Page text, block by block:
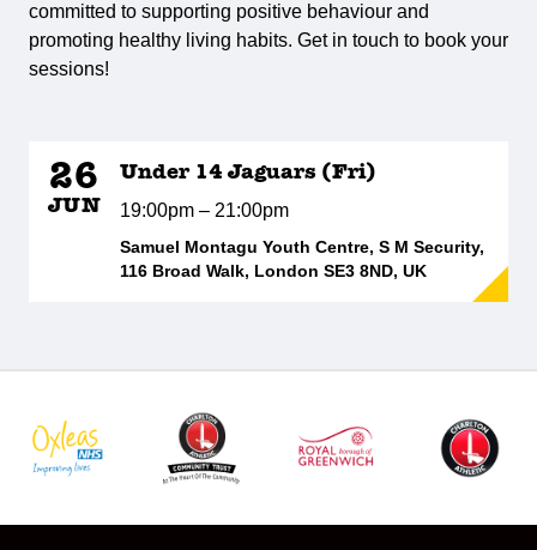
committed to supporting positive behaviour and
promoting healthy living habits. Get in touch to book your
sessions!
26
JUN
Under 14 Jaguars (Fri)
19:00pm – 21:00pm
Samuel Montagu Youth Centre, S M Security,
116 Broad Walk, London SE3 8ND, UK